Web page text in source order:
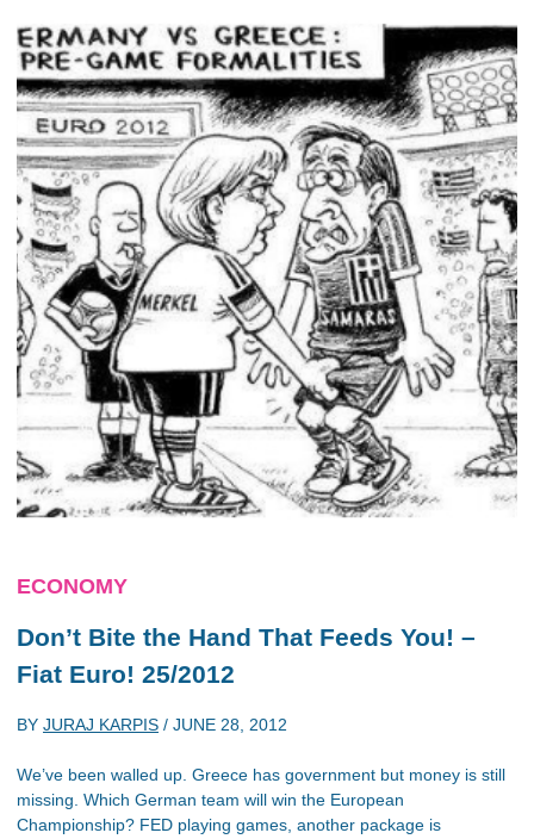
ECONOMY
Don’t Bite the Hand That Feeds You! –
Fiat Euro! 25/2012
BY JURAJ KARPIS / JUNE 28, 2012
We’ve been walled up. Greece has government but money is still
missing. Which German team will win the European
Championship? FED playing games, another package is